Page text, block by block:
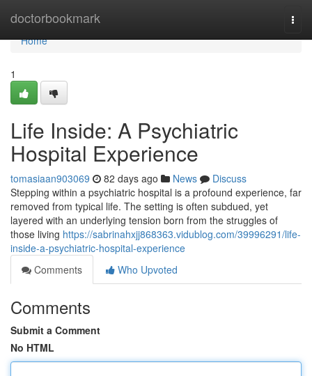
doctorbookmark
Home
Home
1
Life Inside: A Psychiatric
Hospital Experience
tomasiaan903069 82 days ago News
Discuss
Stepping within a psychiatric hospital is a profound experience, far
removed from typical life. The setting is often subdued, yet
layered with an underlying tension born from the struggles of
those living https://sabrinahxjj868363.vidublog.com/39996291/life-
inside-a-psychiatric-hospital-experience
Comments
Who Upvoted
Comments
Submit a Comment
No HTML